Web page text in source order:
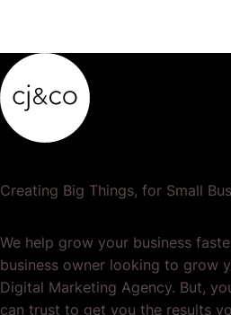
Creating Big Things, for Small
We help grow your business
business owner looking to grow
Digital Marketing Agency. But,
can trust to get you the results